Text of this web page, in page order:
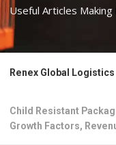
Useful Articles
Renex Global Logistics
Child Resistant
Growth Factors,